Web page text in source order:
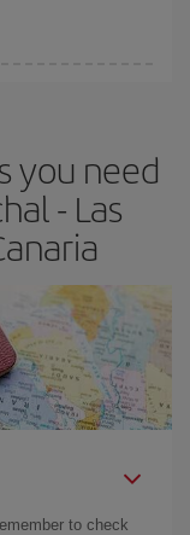
dates and
price.
you need
- Las
to check